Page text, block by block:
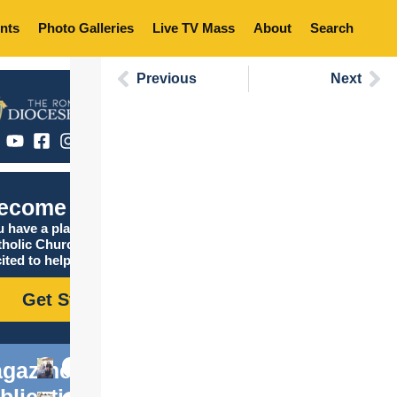
Photo Galleries Live TV Mass About Search
Catholic
have a place in the
Church, and we are
to help you find it!
Get Started
Previous Next